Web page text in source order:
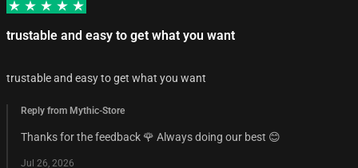
trustable and easy to get what you want
trustable and easy to get what you want
Reply from Mythic-Store
Thanks for the feedback 🌹 Always doing our best 😊
Jul 26, 2026